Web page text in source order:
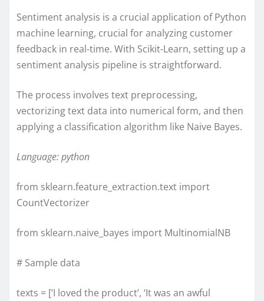
Sentiment analysis is a crucial application of Python
machine learning, crucial for analyzing customer
feedback in real-time. With Scikit-Learn, setting up a
sentiment analysis pipeline is straightforward.
The process involves text preprocessing,
vectorizing text data into numerical form, and then
applying a classification algorithm like Naive Bayes.
Language: python
from sklearn.feature_extraction.text import
CountVectorizer
from sklearn.naive_bayes import MultinomialNB
# Sample data
texts = [‘I loved the product’, ‘It was an awful